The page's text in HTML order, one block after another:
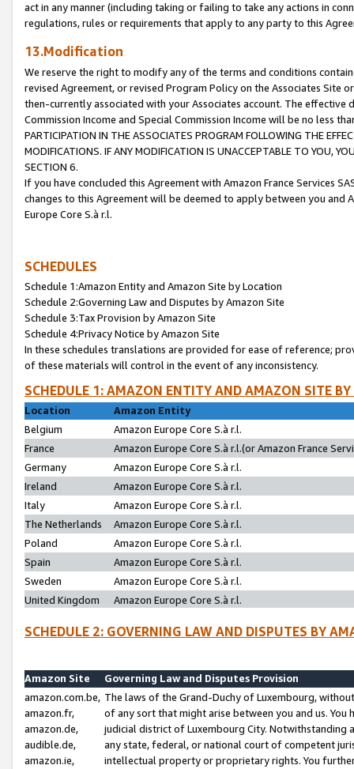
act in any manner (including taking or failing to take any actions in
regulations, rules or requirements that apply to any party to this
13.Modification
We reserve the right to modify any of the terms and conditions
revised Agreement, or revised Program Policy on the Associates
then-currently associated with your Associates account. The
Commission Income and Special Commission Income will be no less
PARTICIPATION IN THE ASSOCIATES PROGRAM FOLLOWING THE
MODIFICATIONS. IF ANY MODIFICATION IS UNACCEPTABLE TO YOU,
SECTION 6.
If you have concluded this Agreement with Amazon France Services
changes to this Agreement will be deemed to apply between you and
Europe Core S.à r.l.
SCHEDULES
Schedule 1:Amazon Entity and Amazon Site by Location
Schedule 2:Governing Law and Disputes by Amazon Site
Schedule 3:Tax Provision by Amazon Site
Schedule 4:Privacy Notice by Amazon Site
In these schedules translations are provided for ease of reference;
of these materials will control in the event of any inconsistency.
SCHEDULE 1: AMAZON ENTITY AND AMAZON SITE
Location
Amazon Entity
Belgium
Amazon Europe Core S.à r.l.
France
Amazon Europe Core S.à r.l.(or Amazon France
Germany
Amazon Europe Core S.à r.l.
Ireland
Amazon Europe Core S.à r.l.
Italy
Amazon Europe Core S.à r.l.
The Netherlands
Amazon Europe Core S.à r.l.
Poland
Amazon Europe Core S.à r.l.
Spain
Amazon Europe Core S.à r.l.
Sweden
Amazon Europe Core S.à r.l.
United Kingdom
Amazon Europe Core S.à r.l.
SCHEDULE 2: GOVERNING LAW AND DISPUTES BY
Amazon Site
Governing Law and Disputes Provision
amazon.com.be,
amazon.fr,
amazon.de,
audible.de,
amazon.ie,
The laws of the Grand-Duchy of Luxembourg,
of any sort that might arise between you and us.
judicial district of Luxembourg City. Notwithstanding
any state, federal, or national court of competent
intellectual property or proprietary rights. You